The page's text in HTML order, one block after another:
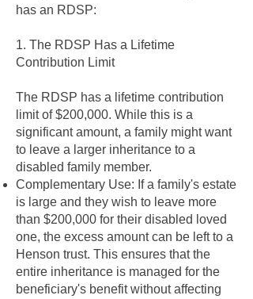
has an RDSP:
1. The RDSP Has a Lifetime
Contribution Limit
The RDSP has a lifetime contribution
limit of $200,000. While this is a
significant amount, a family might want
to leave a larger inheritance to a
disabled family member.
Complementary Use: If a family's estate
is large and they wish to leave more
than $200,000 for their disabled loved
one, the excess amount can be left to a
Henson trust. This ensures that the
entire inheritance is managed for the
beneficiary's benefit without affecting